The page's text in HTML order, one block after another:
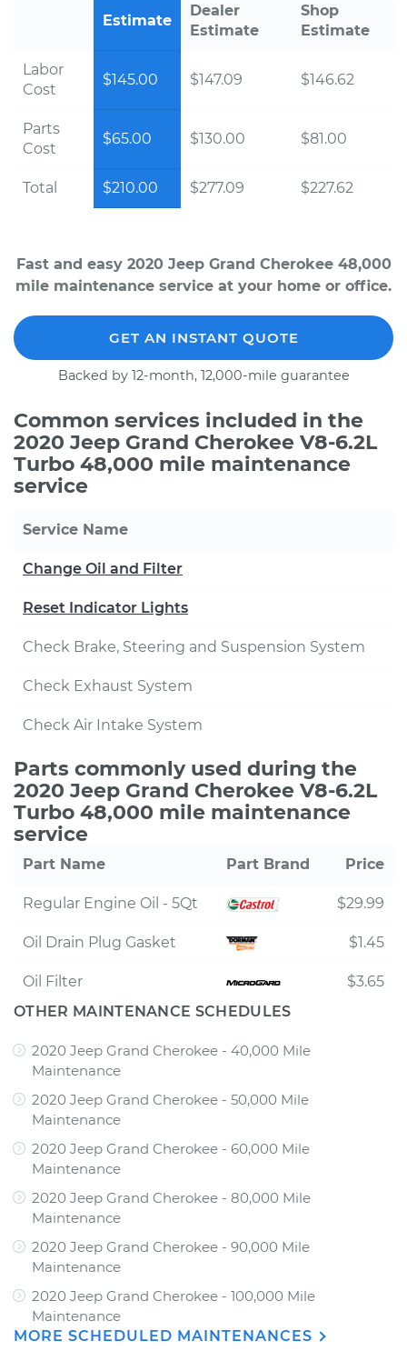
Estimate
Dealer
Estimate
Shop
Estimate
Labor
Cost
$145.00 $147.09 $146.62
Parts
Cost
$65.00 $130.00 $81.00
Total $210.00 $277.09 $227.62
Fast and easy 2020 Jeep Grand Cherokee 48,000
mile maintenance service at your home or office.
GET AN INSTANT QUOTE
Backed by 12-month, 12,000-mile guarantee
Common services included in the
2020 Jeep Grand Cherokee V8-6.2L
Turbo 48,000 mile maintenance
service
Service Name
Change Oil and Filter
Reset Indicator Lights
Check Brake, Steering and Suspension System
Check Exhaust System
Check Air Intake System
Parts commonly used during the
2020 Jeep Grand Cherokee V8-6.2L
Turbo 48,000 mile maintenance
service
Part Name Part Brand Price
Regular Engine Oil - 5Qt $29.99
Oil Drain Plug Gasket $1.45
Oil Filter
$3.65
OTHER MAINTENANCE SCHEDULES
2020 Jeep Grand Cherokee - 40,000 Mile
Maintenance
2020 Jeep Grand Cherokee - 50,000 Mile
Maintenance
2020 Jeep Grand Cherokee - 60,000 Mile
Maintenance
2020 Jeep Grand Cherokee - 80,000 Mile
Maintenance
2020 Jeep Grand Cherokee - 90,000 Mile
Maintenance
2020 Jeep Grand Cherokee - 100,000 Mile
Maintenance
MORE SCHEDULED MAINTENANCES